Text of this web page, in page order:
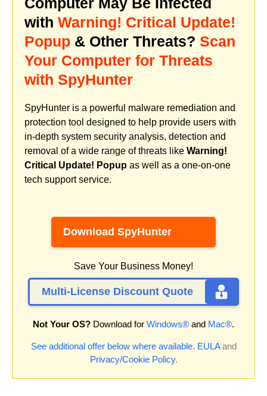
with Warning! Critical Update!
Popup & Other Threats? Scan
Your Computer for Threats
with SpyHunter
SpyHunter is a powerful malware remediation and
protection tool designed to help provide users with
in-depth system security analysis, detection and
removal of a wide range of threats like Warning!
Critical Update! Popup as well as a one-on-one
tech support service.
Download SpyHunter
Save Your Business Money!
Multi-License Discount Quote
Not Your OS? Download for Windows® and Mac®.
See additional offer below where available. EULAand
Privacy/Cookie Policy.